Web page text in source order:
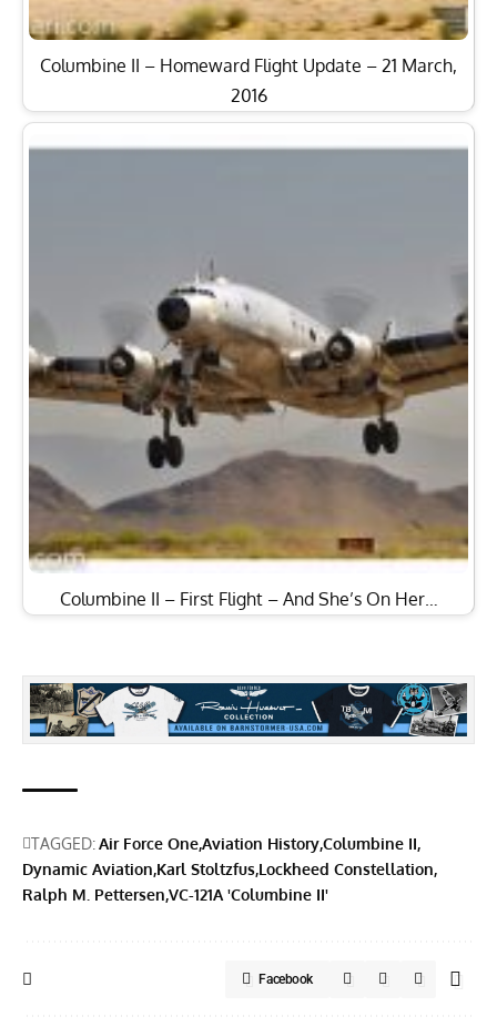
Columbine II – Homeward Flight Update – 21 March,
2016
Columbine II – First Flight – And She’s On Her…
TAGGED:Air Force OneAviation HistoryColumbine II
Dynamic Aviation Karl Stoltzfus Lockheed Constellation
Ralph M. Pettersen VC-121A 'Columbine II'
Facebook